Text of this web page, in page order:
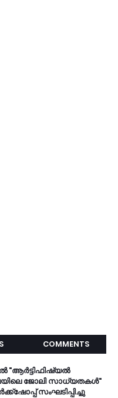
COMMENTS
"ആർട്ടിഫിഷ്യൽ
ജോലി സാധ്യതകൾ"
സംഘടിപ്പിച്ചു